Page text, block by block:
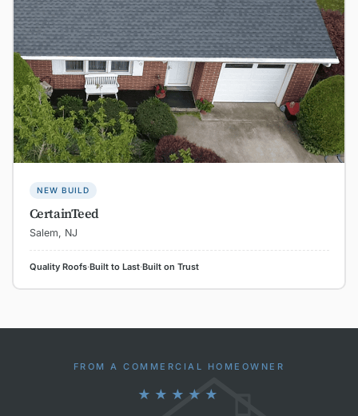
NEW BUILD
CertainTeed
Salem, NJ
Quality Roofs·Built to Last·Built on Trust
FROM A COMMERCIAL HOMEOWNER
★★★★★